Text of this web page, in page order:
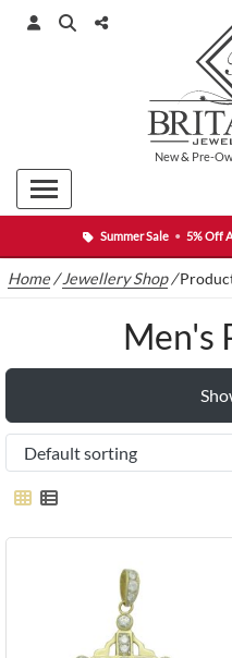
Summer Sale • 5% Off
New& Pre-
Home /Jewellery Shop/
Men's